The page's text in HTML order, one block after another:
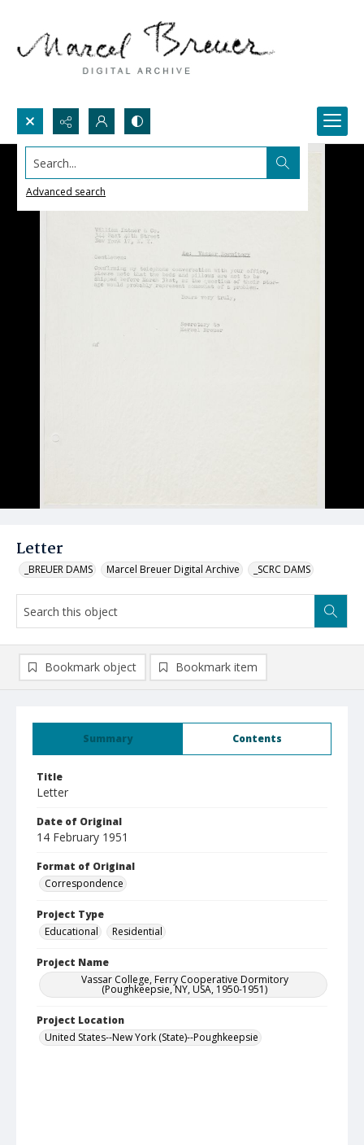
Search...
Advanced search
Letter
_BREUER DAMS Marcel Breuer Digital Archive _SCRC DAMS
Summary Contents
Title
Letter
Date of Original
14 February 1951
Format of Original
Correspondence
Project Type
Educational
Residential
Project Name
Vassar College, Ferry Cooperative Dormitory
(Poughkeepsie, NY, USA, 1950-1951)
Project Location
United States--New York (State)--Poughkeepsie
Bookmark object Bookmark item